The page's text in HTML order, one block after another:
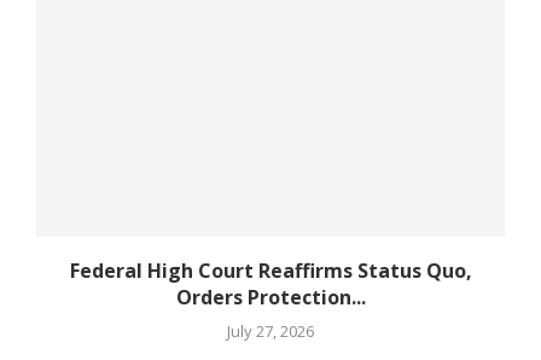
Federal High Court Reaffirms Status Quo,
Orders Protection...
July 27, 2026